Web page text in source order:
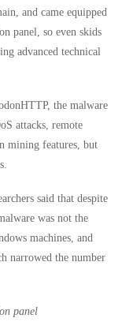
and came equipped
panel, so even skids
advanced technical
the malware
attacks, remote
mining features, but
said that despite
was not the
machines, and
narrowed the number
panel